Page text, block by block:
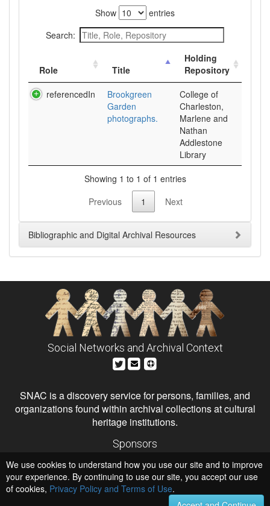
Show
entries
Search:
Role Title
Holding
Repository
referencedIn
Brookgreen
Garden
photographs.
College of
Charleston,
Marlene and
Nathan
Addlestone
Library
Showing 1 to 1 of 1 entries
Previous
1 Next
Bibliographic and Digital Archival Resources
Social Networks and Archival Context
SNAC is a discovery service for persons, families, and
organizations found within archival collections at cultural
heritage institutions.
Sponsors
Institute of Museum and Library Services
National Endowment for the Humanities
Hosts
University of Virginia Library
We use cookies to understand how you use our site and to improve
your experience. By continuing to use our site, you accept our use
of cookies, Privacy Policy and Terms of Use.